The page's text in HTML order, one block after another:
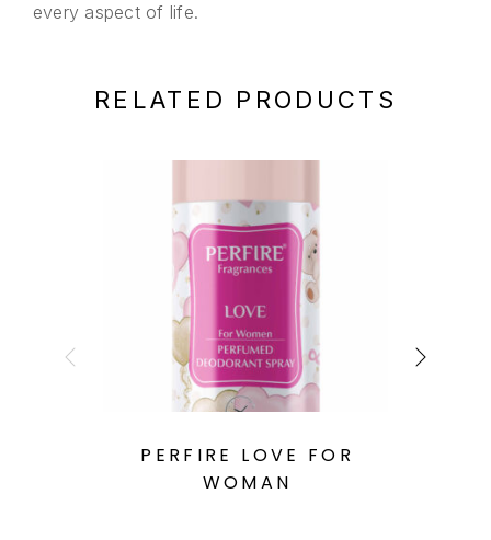
every aspect of life.
RELATED PRODUCTS
PERFIRE LOVE FOR
WOMAN